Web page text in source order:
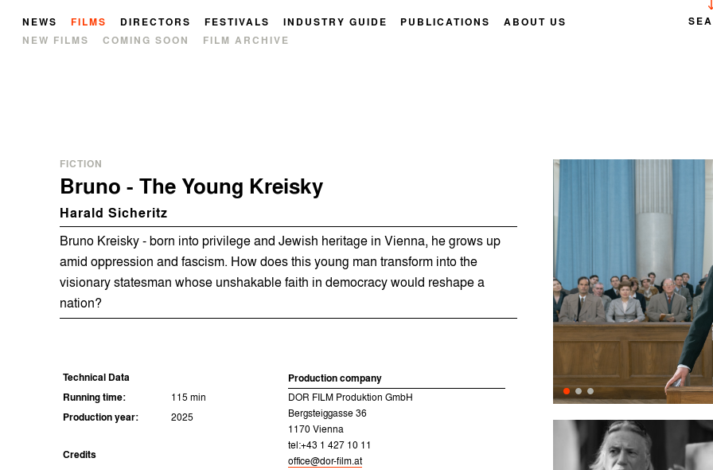
NEWS FILMS DIRECTORS FESTIVALS INDUSTRY GUIDE PUBLICATIONS
ABOUT US
NEW FILMS
COMING SOON FILM ARCHIVE
FICTION
Bruno - The Young Kreisky
Harald Sicheritz
Bruno Kreisky - born into privilege and Jewish heritage in Vienna, he grows up
amid oppression and fascism. How does this young man transform into the
visionary statesman whose unshakable faith in democracy would reshape a
nation?
Technical Data
Running time: 115 min
Production year: 2025
Credits
Production company
DOR FILM Produktion GmbH
Bergsteiggasse 36
1170 Vienna
tel:+43 1 427 10 11
office@dor-film.at